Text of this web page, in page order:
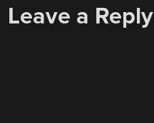
Leave a Reply